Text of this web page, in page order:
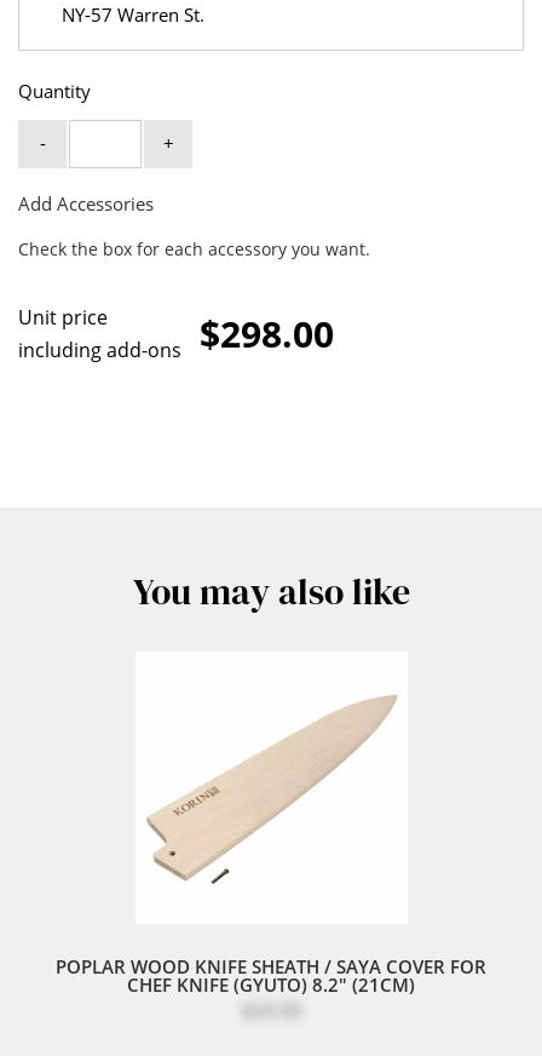
Quantity
- +
NY-57 Warren St.
Add Accessories
Check the box for each accessory you want.
Unit price
including add-ons
$298.00
You may also like
POPLAR WOOD KNIFE SHEATH / SAYA COVER FOR
CHEF KNIFE (GYUTO) 8.2" (21CM)